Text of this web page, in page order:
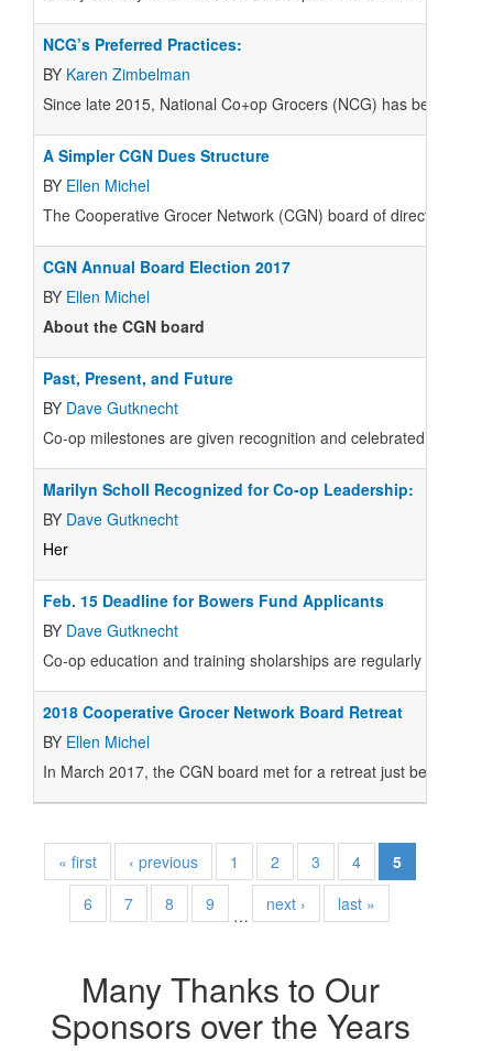
NCG’s Preferred Practices:
BY Karen Zimbelman
Since late 2015, National Co+op Grocers (NCG) has been
A Simpler CGN Dues Structure
BY Ellen Michel
The Cooperative Grocer Network (CGN) board of directors
CGN Annual Board Election 2017
BY Ellen Michel
About the CGN board
Past, Present, and Future
BY Dave Gutknecht
Co-op milestones are given recognition and celebrated at the
Marilyn Scholl Recognized for Co-op Leadership:
BY Dave Gutknecht
Her
Feb. 15 Deadline for Bowers Fund Applicants
BY Dave Gutknecht
Co-op education and training sholarships are regularly
2018 Cooperative Grocer Network Board Retreat
BY Ellen Michel
In March 2017, the CGN board met for a retreat just before
« first ‹ previous 1 2 3 4
5
6
7 8 9
…
next › last »
Many Thanks to Our
Sponsors over the Years